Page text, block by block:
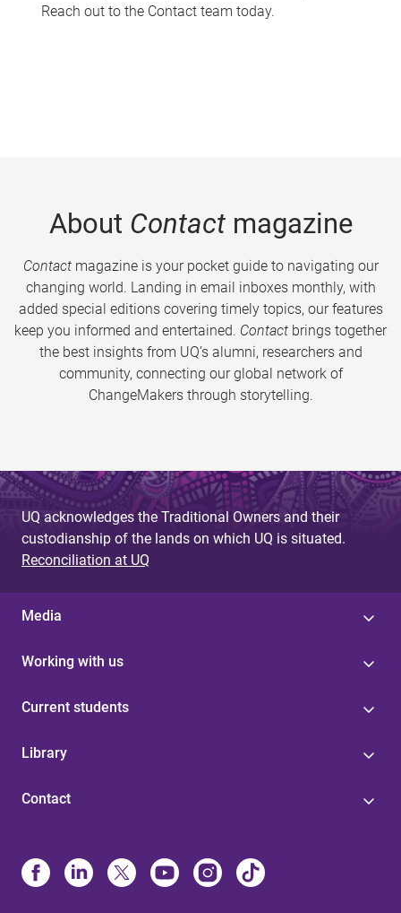
Reach out to the Contact team today.
About Contactmagazine
Contactmagazine is your pocket guide to navigating our
changing world. Landing in email inboxes monthly, with
added special editions covering timely topics, our features
keep you informed and entertained. Contact brings together
the best insights from UQ’s alumni, researchers and
community, connecting our global network of
ChangeMakers through storytelling.
UQ acknowledges the Traditional Owners and their
custodianship of the lands on which UQ is situated.
Reconciliation at UQ
Media
Working with us
Current students
Library
Contact